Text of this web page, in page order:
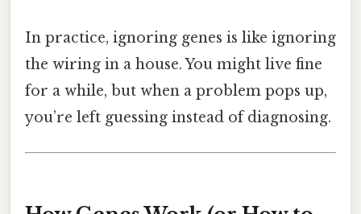
In practice, ignoring genes is like ignoring
the wiring in a house. You might live fine
for a while, but when a problem pops up,
you’re left guessing instead of diagnosing.